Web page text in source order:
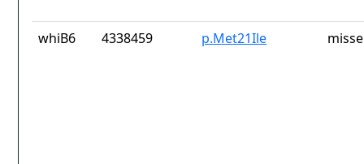
whiB6 4338459 p.Met21Ile